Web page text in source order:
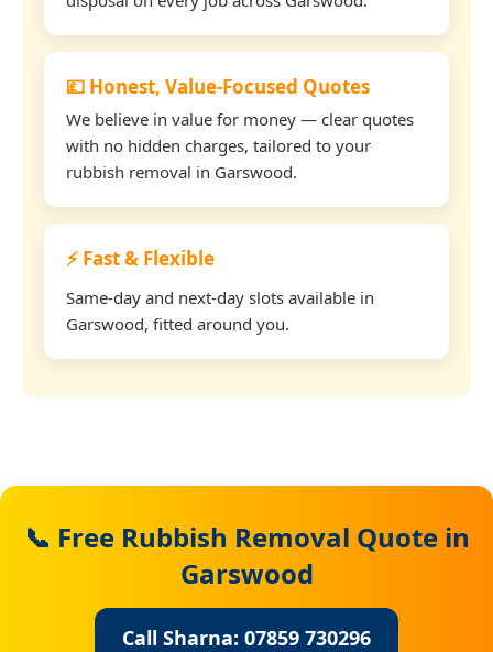
💷 Honest, Value-Focused Quotes
We believe in value for money — clear quotes
with no hidden charges, tailored to your
rubbish removal in Garswood.
⚡ Fast & Flexible
Same-day and next-day slots available in
Garswood, fitted around you.
📞 Free Rubbish Removal Quote in
Garswood
Call Sharna: 07859 730296